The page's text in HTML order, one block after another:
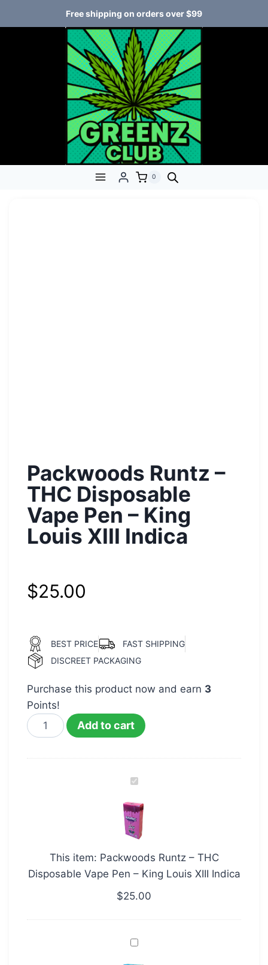
Free shipping on orders over $99
0
Packwoods Runtz –
THC Disposable
Vape Pen – King
Louis XIII Indica
$25.00
BEST PRICE
FAST SHIPPING
DISCREET PACKAGING
Purchase this product now and earn 3
Points!
Add to cart
Packwoods
–
THC
Vape
Pen
–
XIII
This item: Packwoods Runtz – THC
Disposable Vape Pen – King Louis XIII Indica
$25.00
Packwoods